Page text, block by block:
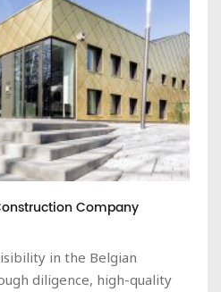
Company
in the Belgian
diligence, high-quality